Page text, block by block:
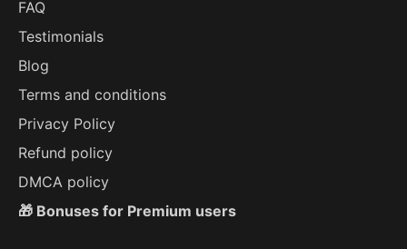
FAQ
Testimonials
Blog
Terms and conditions
Privacy Policy
Refund policy
DMCA policy
🎁 Bonuses for Premium users